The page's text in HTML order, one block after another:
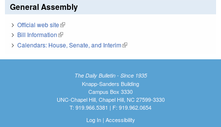
General Assembly
Official web site(link is external)
Bill Information(link is external)
Calendars: House, Senate, and Interim(link is external)
The Daily Bulletin - Since 1935
Knapp-Sanders Building
Campus Box 3330
UNC-Chapel Hill, Chapel Hill, NC 27599-3330
T: 919.966.5381 | F: 919.962.0654
Log In| Accessibility